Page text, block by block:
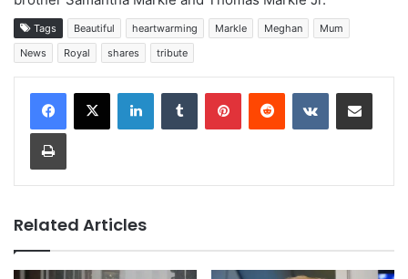
Tags Beautiful heartwarming Markle Meghan
Mum
News
Royal shares tribute
LinkedInTumblr PinterestReddit VKontakteShare via Email
Print
Related Articles